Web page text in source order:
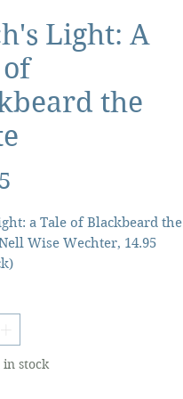
Light: A
the
a Tale of Blackbeard the
Wise Wechter, 14.95
by the people of Stumpy
in coastal North Carolina
centuries. None can
mysterious light that
stock